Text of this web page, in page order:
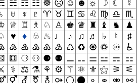
☵ ☶ ☷ ☸ ☹ ☺ ☻ ☼ ☽ ☾ ☿
♄ ♅ ♆ ♇ ♈ ♉ ♊ ♋ ♌ ♍ ♎ ♏
♕ ♖ ♗ ♘ ♙ ♚ ♛ ♜ ♝ ♞ ♟
♥ ♦ ♧ ♨ ♩ ♪ ♫ ♬ ♭ ♮ ♯
♵ ♶ ♷ ♸ ♹ ♺ ♻ ♼ ♽ ♾ ♿
⚅ ⚆ ⚇ ⚈ ⚉ ⚊ ⚋ ⚌ ⚍ ⚎ ⚏
⚕ ⚖ ⚗ ⚘ ⚙ ⚚ ⚛ ⚜ ⚝ ⚞ ⚟
⚥ ⚦ ⚧ ⚨ ⚩ ⚪ ⚫ ⚬ ⚭ ⚮ ⚯